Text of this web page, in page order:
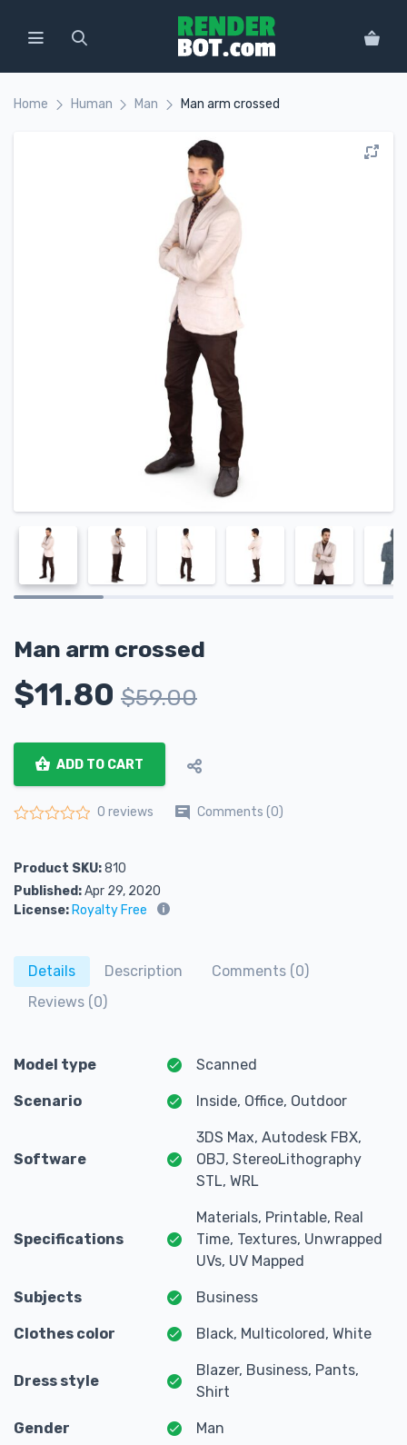
Home Human Man Man arm crossed
Man arm crossed
$11.80 $59.00
ADD TO CART
0 reviews Comments (0)
Product SKU:810
Published:Apr 29, 2020
License: Royalty Free
Details Description
Comments (0)
Reviews (0)
Model type Scanned
Scenario Inside, Office, Outdoor
Software
3DS Max, Autodesk FBX,
OBJ, StereoLithography
STL, WRL
Specifications
Materials, Printable, Real
Time, Textures, Unwrapped
UVs, UV Mapped
Subjects Business
Clothes color Black, Multicolored, White
Dress style
Blazer, Business, Pants,
Shirt
Gender Man